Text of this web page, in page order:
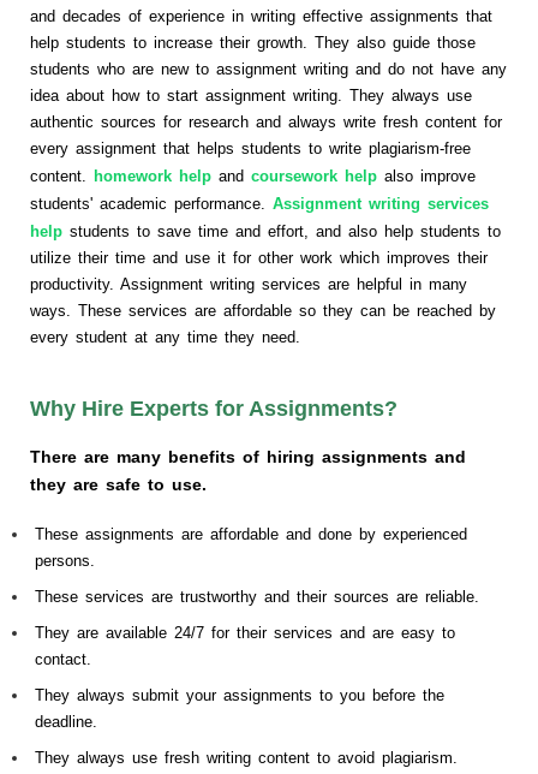
and decades of experience in writing effective assignments that
help students to increase their growth. They also guide those
students who are new to assignment writing and do not have any
idea about how to start assignment writing. They always use
authentic sources for research and always write fresh content for
every assignment that helps students to write plagiarism-free
content. homework help and coursework help also improve
students' academic performance. Assignment writing services
help students to save time and effort, and also help students to
utilize their time and use it for other work which improves their
productivity. Assignment writing services are helpful in many
ways. These services are affordable so they can be reached by
every student at any time they need.
Why Hire Experts for Assignments?
There are many benefits of hiring assignments and
they are safe to use.
These assignments are affordable and done by experienced
persons.
These services are trustworthy and their sources are reliable.
They are available 24/7 for their services and are easy to
contact.
They always submit your assignments to you before the
deadline.
They always use fresh writing content to avoid plagiarism.